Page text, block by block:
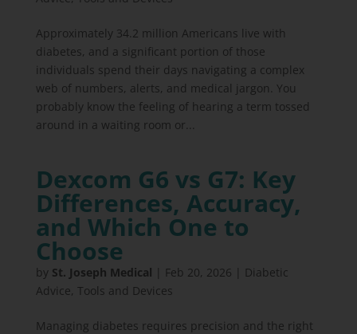
Approximately 34.2 million Americans live with
diabetes, and a significant portion of those
individuals spend their days navigating a complex
web of numbers, alerts, and medical jargon. You
probably know the feeling of hearing a term tossed
around in a waiting room or...
Dexcom G6 vs G7: Key
Differences, Accuracy,
and Which One to
Choose
by St. Joseph Medical Feb 20, 2026
Diabetic
Advice, Tools and Devices
Managing diabetes requires precision and the right